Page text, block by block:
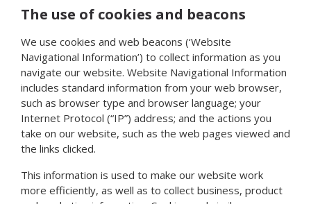
The use of cookies and beacons
We use cookies and web beacons (‘Website
Navigational Information’) to collect information as you
navigate our website. Website Navigational Information
includes standard information from your web browser,
such as browser type and browser language; your
Internet Protocol (“IP”) address; and the actions you
take on our website, such as the web pages viewed and
the links clicked.
This information is used to make our website work
more efficiently, as well as to collect business, product